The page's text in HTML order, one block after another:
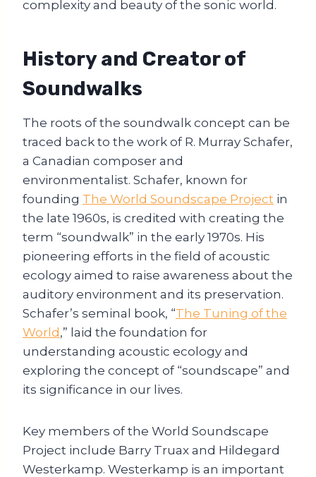
complexity and beauty of the sonic world.
History and Creator of
Soundwalks
The roots of the soundwalk concept can be
traced back to the work of R. Murray Schafer,
a Canadian composer and
environmentalist. Schafer, known for
founding The World Soundscape Project in
the late 1960s, is credited with creating the
term “soundwalk” in the early 1970s. His
pioneering efforts in the field of acoustic
ecology aimed to raise awareness about the
auditory environment and its preservation.
Schafer’s seminal book, “The Tuning of the
World,” laid the foundation for
understanding acoustic ecology and
exploring the concept of “soundscape” and
its significance in our lives.
Key members of the World Soundscape
Project include Barry Truax and Hildegard
Westerkamp. Westerkamp is an important